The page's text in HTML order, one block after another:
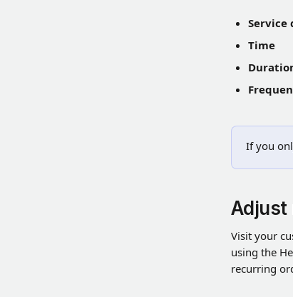
Service
Time
If you
Adjust
Visit your
using the
recurring